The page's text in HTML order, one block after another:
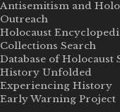
Antisemitism and
Outreach
Holocaust
Collections Search
Database of Holocaust
History Unfolded
Experiencing History
Early Warning Project